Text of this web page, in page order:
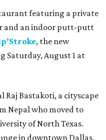
featuring a private
and an indoor putt-putt
, the new
Saturday, August 1 at
Raj Bastakoti, a cityscape
Nepal who moved to
of North Texas.
in downtown Dallas,